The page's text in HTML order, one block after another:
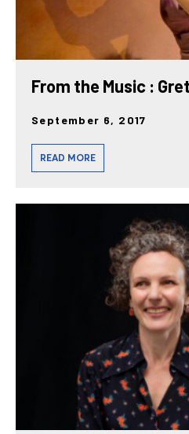
From the Music :
September 6, 2017
READ MORE